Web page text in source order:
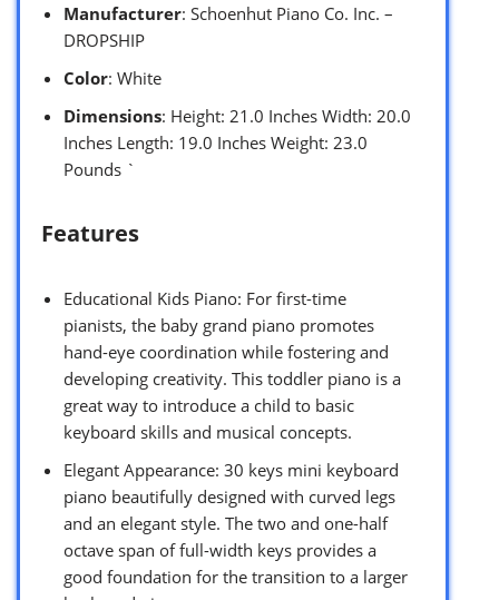
Manufacturer: Schoenhut Piano Co. Inc. –
DROPSHIP
Color: White
Dimensions: Height: 21.0 Inches Width: 20.0
Inches Length: 19.0 Inches Weight: 23.0
Pounds `
Features
Educational Kids Piano: For first-time
pianists, the baby grand piano promotes
hand-eye coordination while fostering and
developing creativity. This toddler piano is a
great way to introduce a child to basic
keyboard skills and musical concepts.
Elegant Appearance: 30 keys mini keyboard
piano beautifully designed with curved legs
and an elegant style. The two and one-half
octave span of full-width keys provides a
good foundation for the transition to a larger